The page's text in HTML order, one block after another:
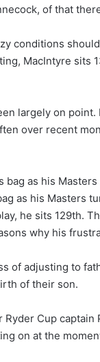
of that
conditions
MacIntyre sits
largely on
over recent
as his Masters
he sits 129th.
why his
of adjusting to
of their son.
Cup captain
on at the